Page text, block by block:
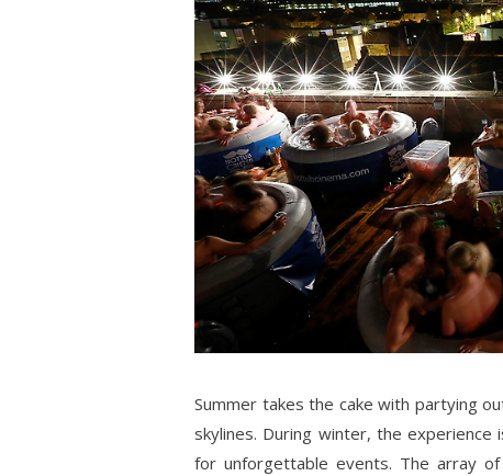
Summer takes the cake with partying
skylines. During winter, the experience
for unforgettable events. The array of